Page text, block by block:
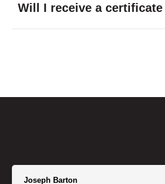
Will I receive a
Joseph Barton